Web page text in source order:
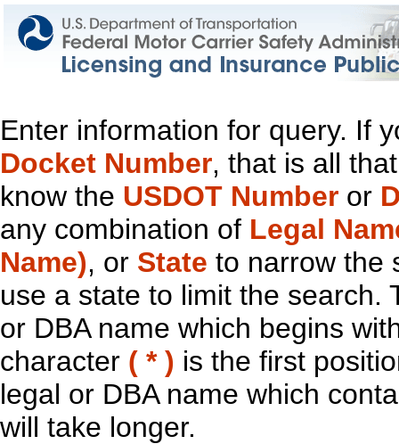
Enter information for query. If
Docket Number, that is all
know the USDOT Number or
any combination of Legal
Name), or State to narrow the
use a state to limit the search.
or DBA name which begins
character ( * ) is the first
legal or DBA name which
will take longer.